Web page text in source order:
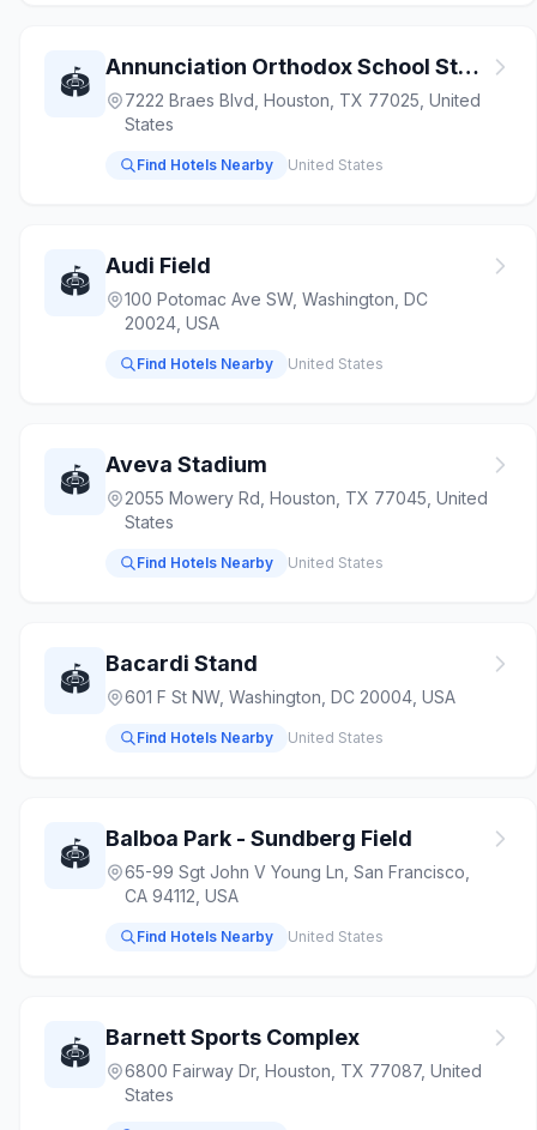
🏟️ Annunciation Orthodox School Stadium
7222 Braes Blvd, Houston, TX 77025, United
States
Find Hotels Nearby United States
🏟️ Audi Field
100 Potomac Ave SW, Washington, DC
20024, USA
Find Hotels Nearby United States
🏟️ Aveva Stadium
2055 Mowery Rd, Houston, TX 77045, United
States
Find Hotels Nearby United States
🏟️ Bacardi Stand
601 F St NW, Washington, DC 20004, USA
Find Hotels Nearby United States
🏟️ Balboa Park - Sundberg Field
65-99 Sgt John V Young Ln, San Francisco,
CA 94112, USA
Find Hotels Nearby United States
🏟️ Barnett Sports Complex
6800 Fairway Dr, Houston, TX 77087, United
States